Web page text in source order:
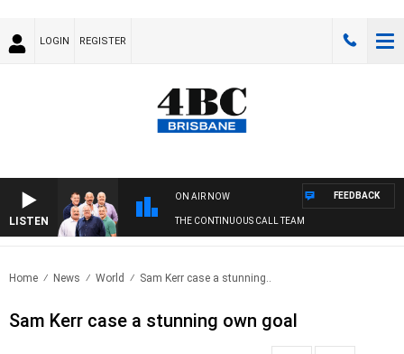
LOGIN REGISTER
LISTEN
ON AIR NOW
THE CONTINUOUS CALL TEAM
FEEDBACK
Home News World Sam Kerr case a stunning..
Sam Kerr case a stunning own goal